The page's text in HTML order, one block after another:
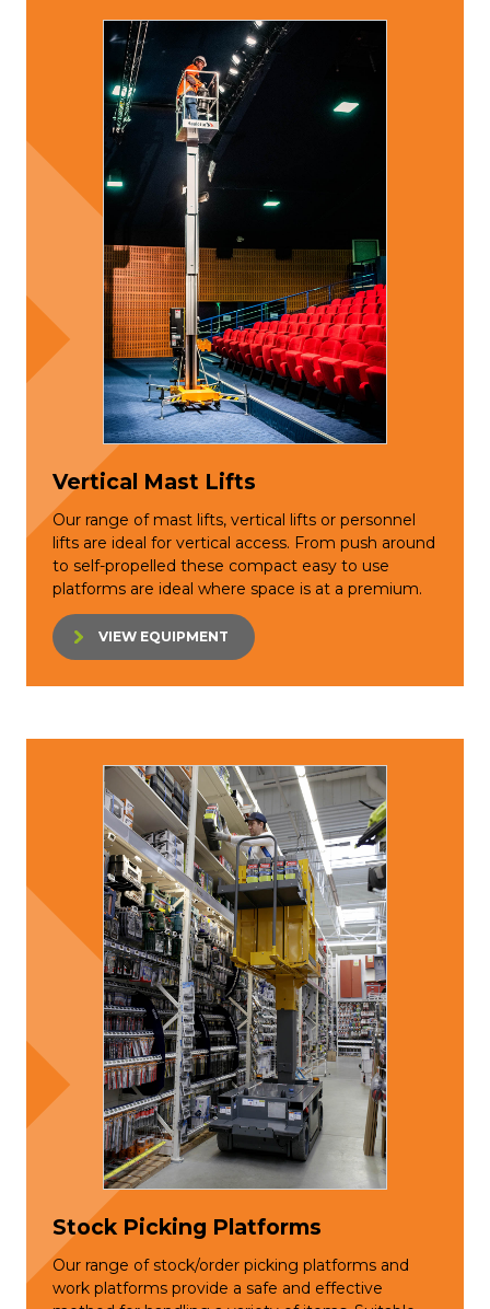
Vertical Mast Lifts
Our range of mast lifts, vertical lifts or personnel
lifts are ideal for vertical access. From push around
to self-propelled these compact easy to use
platforms are ideal where space is at a premium.
VIEW EQUIPMENT
Stock Picking Platforms
Our range of stock/order picking platforms and
work platforms provide a safe and effective